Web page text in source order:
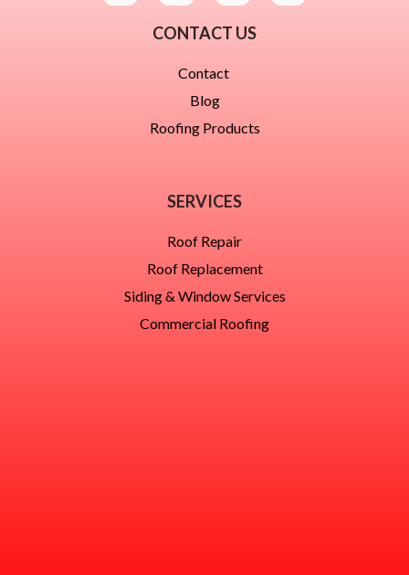
CONTACT US
Contact
Blog
Roofing Products
SERVICES
Roof Repair
Roof Replacement
Siding & Window Services
Commercial Roofing